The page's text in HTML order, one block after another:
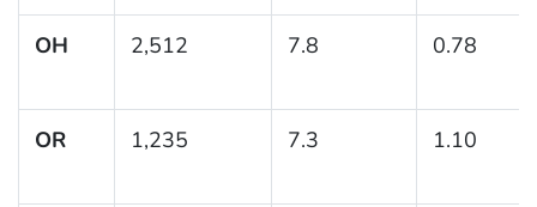
OH 2,512 7.8 0.78
OR 1,235 7.3 1.10